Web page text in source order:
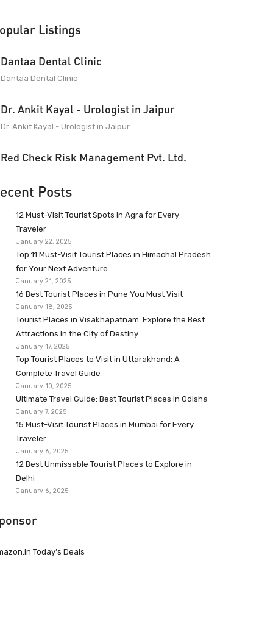
Listings
Dantaa Dental Clinic
Dantaa Dental Clinic
Dr. Ankit Kayal - Urologist in Jaipur
Dr. Ankit Kayal - Urologist in Jaipur
Red Check Risk Management Pvt. Ltd.
Posts
12 Must-Visit Tourist Spots in Agra for Every
Traveler
January 22, 2025
Top 11 Must-Visit Tourist Places in Himachal Pradesh
for Your Next Adventure
January 21, 2025
16 Best Tourist Places in Pune You Must Visit
January 18, 2025
Tourist Places in Visakhapatnam: Explore the Best
Attractions in the City of Destiny
January 17, 2025
Top Tourist Places to Visit in Uttarakhand: A
Complete Travel Guide
January 10, 2025
Ultimate Travel Guide: Best Tourist Places in Odisha
January 7, 2025
15 Must-Visit Tourist Places in Mumbai for Every
Traveler
January 6, 2025
12 Best Unmissable Tourist Places to Explore in
Delhi
January 6, 2025
Today’s Deals